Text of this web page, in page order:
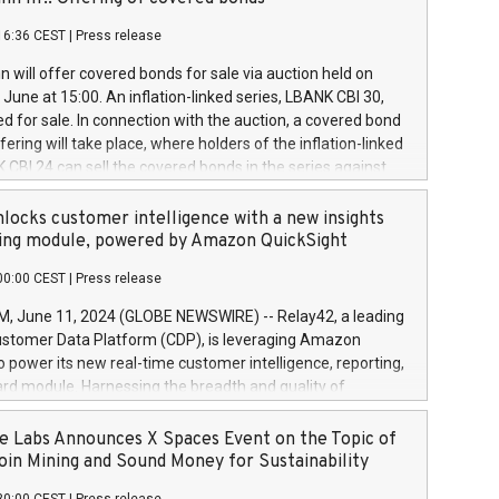
a
and Council of 16 April 2014 (“MAR”) (save for
buyback programmes set out in MAR article 5) and
Delegated Regulation (EU) 2016/1052, also referred
Harbour rules. Trading dayNumber of shares bought
transaction priceAmount DKKAccumulated trading for
June
June
June
CEST Press release
will offer covered bonds for sale via auction held on
at 15:00. An inflation-linked series, LBANK CBI 30,
for sale. In connection with the auction, a covered bond
will take place, where holders of the inflation-linked
CBI 24 can sell the covered bonds in the series against
bought in the above-mentioned auction. The clean
is predefined at 99,594. Expected settlement date is
Covered bonds issued by Landsbankinn are rated A+
the auction. For further information, please call
or email verdbrefamidlun@landsbankinn.is.
customer intelligence with a new insights
module, powered by Amazon QuickSight
CEST Press release
June 11, 2024 (GLOBE NEWSWIRE) -- Relay42, a leading
Data Platform (CDP), is leveraging Amazon
power its new real-time customer intelligence, reporting,
module. Harnessing the breadth and quality of
the new Insights module empowers marketing teams
customer behaviors and gain invaluable insights into
of their marketing programs across all online, offline,
Labs Announces X Spaces Event on the Topic of
Mining and Sound Money for Sustainability